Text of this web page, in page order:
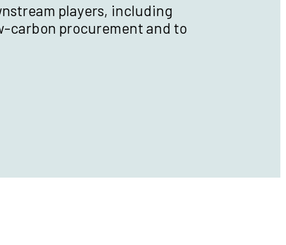
players, including
carbon procurement and to